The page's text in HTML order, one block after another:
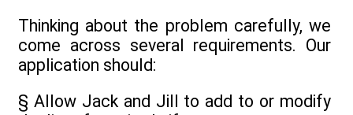
Thinking about the problem carefully, we
come across several requirements. Our
application should:
§ Allow Jack and Jill to add to or modify